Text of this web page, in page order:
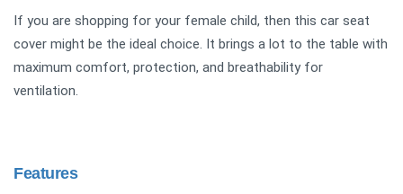
If you are shopping for your female child, then this car seat
cover might be the ideal choice. It brings a lot to the table with
maximum comfort, protection, and breathability for
ventilation.
Features